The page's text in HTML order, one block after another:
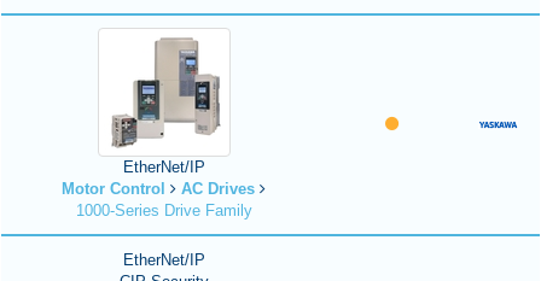
EtherNet/IP
Motor Control
AC Drives
1000-Series Drive Family
EtherNet/IP